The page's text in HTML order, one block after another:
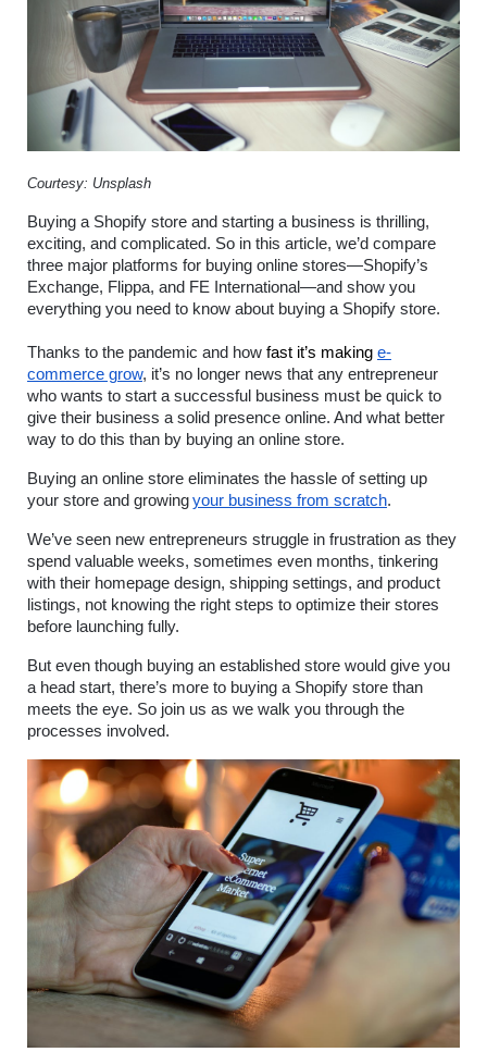
Courtesy: Unsplash
Buying a Shopify store and starting a business is thrilling,
exciting, and complicated. So in this article, we’d compare
three major platforms for buying online stores—Shopify’s
Exchange, Flippa, and FE International—and show you
everything you need to know about buying a Shopify store.
Thanks to the pandemic and how fast it’s making e-
commerce grow, it’s no longer news that any entrepreneur
who wants to start a successful business must be quick to
give their business a solid presence online. And what better
way to do this than by buying an online store.
Buying an online store eliminates the hassle of setting up
your store and growingyour business from scratch.
We’ve seen new entrepreneurs struggle in frustration as they
spend valuable weeks, sometimes even months, tinkering
with their homepage design, shipping settings, and product
listings, not knowing the right steps to optimize their stores
before launching fully.
But even though buying an established store would give you
a head start, there’s more to buying a Shopify store than
meets the eye. So join us as we walk you through the
processes involved.